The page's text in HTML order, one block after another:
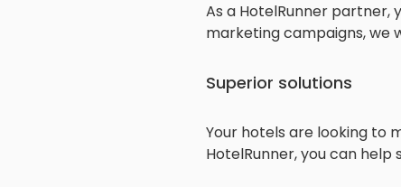
As a HotelRunner
marketing campaigns, we
Superior solutions
Your hotels are looking to
HotelRunner, you can help